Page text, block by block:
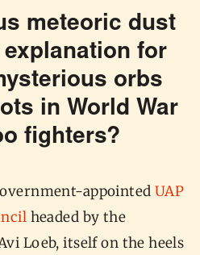
meteoric dust
for
orbs
in World War
fighters?
appointed UAP
headed by the
Loeb, itself on the heels